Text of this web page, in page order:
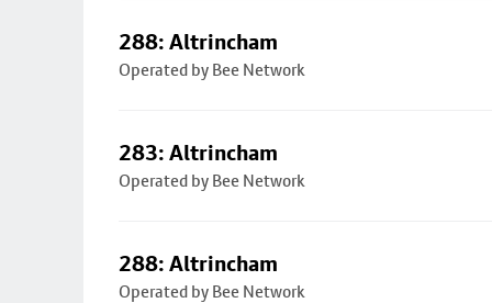
288: Altrincham
Operated by Bee Network
283: Altrincham
Operated by Bee Network
288: Altrincham
Operated by Bee Network